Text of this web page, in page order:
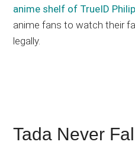
anime shelf of TrueID
anime fans to watch their
legally.
Tada Never